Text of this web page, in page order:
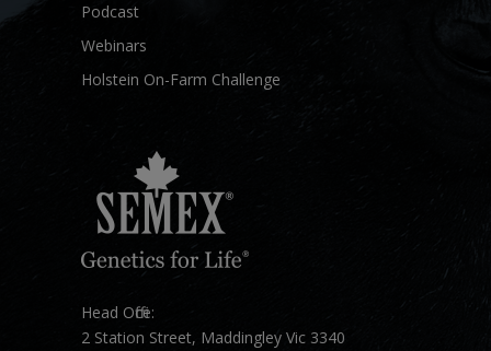
Podcast
Webinars
Holstein On-Farm Challenge
Head Office:
2 Station Street, Maddingley Vic 3340